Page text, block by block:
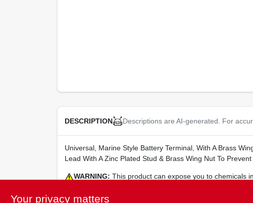
DESCRIPTION Descriptions are AI-generated. For
Universal, Marine Style Battery Terminal, With A Brass
Lead With A Zinc Plated Stud & Brass Wing Nut To
WARNING: This product can expose you to chemicals
Your privacy matters